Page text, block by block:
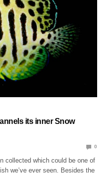
its inner Snow
0
collected which could be one of
we’ve ever seen. Besides the